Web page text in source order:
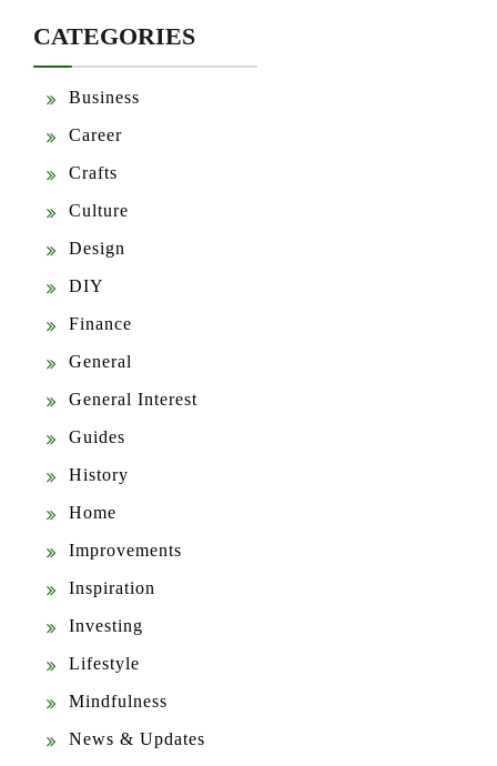
CATEGORIES
Business
Career
Crafts
Culture
Design
DIY
Finance
General
General Interest
Guides
History
Home
Improvements
Inspiration
Investing
Lifestyle
Mindfulness
News & Updates